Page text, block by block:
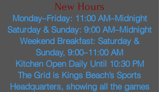
New Hours
Monday–Friday: 11:00 AM–Midnight
Saturday & Sunday: 9:00 AM–Midnight
Weekend Breakfast: Saturday &
Sunday, 9:00–11:00 AM
Kitchen Open Daily Until 10:30 PM
The Grid is Kings Beach’s Sports
Headquarters, showing all the games